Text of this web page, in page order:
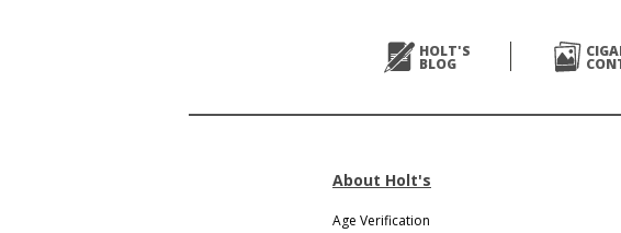
HOLT'S
BLOG
About Holt's
Age Verification